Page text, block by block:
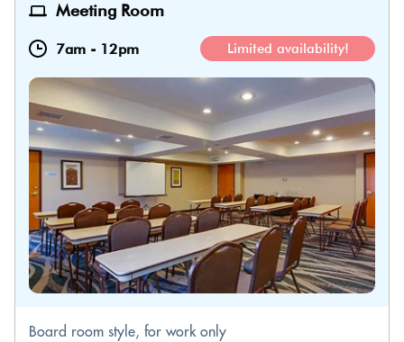
Meeting Room
7am - 12pm Limited availability!
Board room style, for work only